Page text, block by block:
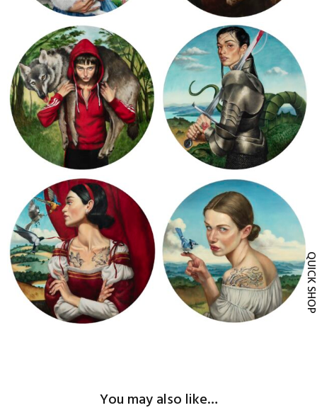
2024 Alicia Fernando Vicente
2024 Anastasia y Drizella Fernando
Vicente
2024 Caperucita Fernando Vicente 2024 Giorgina Fernando Vicente
You may also like…